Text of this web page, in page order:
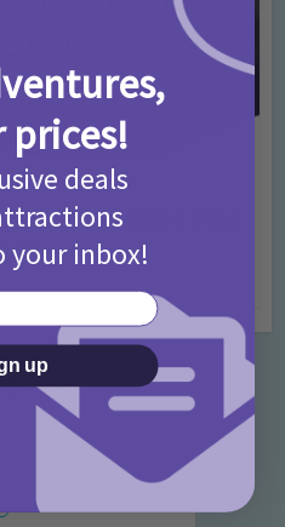
Ideas • Rainy Days
for Paddington Bear
prices!
deals
inbox!
up